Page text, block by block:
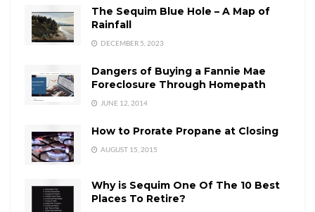
The Sequim Blue Hole – A Map of
Rainfall
DECEMBER 5, 2023
Dangers of Buying a Fannie Mae
Foreclosure Through Homepath
JUNE 12, 2014
How to Prorate Propane at Closing
AUGUST 15, 2015
Why is Sequim One Of The 10 Best
Places To Retire?